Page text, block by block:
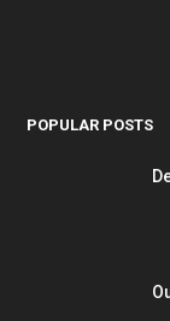
POPULAR POSTS